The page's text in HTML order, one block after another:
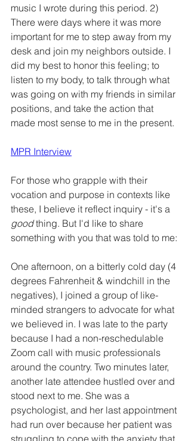
music I wrote during this period. 2)
There were days where it was more
important for me to step away from my
desk and join my neighbors outside. I
did my best to honor this feeling; to
listen to my body, to talk through what
was going on with my friends in similar
positions, and take the action that
made most sense to me in the present.
MPR Interview
For those who grapple with their
vocation and purpose in contexts like
these, I believe it reflect inquiry - it's a
good thing. But I'd like to share
something with you that was told to me:
One afternoon, on a bitterly cold day (4
degrees Fahrenheit & windchill in the
negatives), I joined a group of like-
minded strangers to advocate for what
we believed in. I was late to the party
because I had a non-reschedulable
Zoom call with music professionals
around the country. Two minutes later,
another late attendee hustled over and
stood next to me. She was a
psychologist, and her last appointment
had run over because her patient was
struggling to cope with the anxiety that